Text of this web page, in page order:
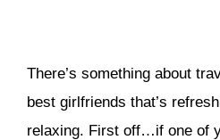
There’s something about
best girlfriends that’s
relaxing. First off…if one of